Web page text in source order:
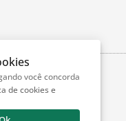
você concorda
de cookies e